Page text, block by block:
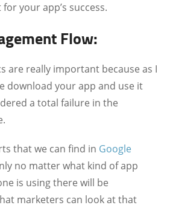
your app’s success.
Flow:
are really important because as I
download your app and use it
a total failure in the
that we can find in Google
no matter what kind of app
is using there will be
marketers can look at that